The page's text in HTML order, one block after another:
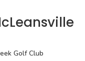
Golf Club